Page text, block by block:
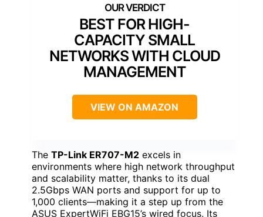
BEST FOR HIGH-
CAPACITY SMALL
NETWORKS WITH CLOUD
MANAGEMENT
VIEW ON AMAZON
The TP-Link ER707-M2 excels in
environments where high network throughput
and scalability matter, thanks to its dual
2.5Gbps WAN ports and support for up to
1,000 clients—making it a step up from the
ASUS ExpertWiFi EBG15’s wired focus. Its